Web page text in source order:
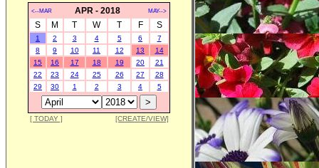
<--MAR APR - 2018 MAY-->
S M T W T F S
1 2 3 4 5 6
7
8
9 10 11 12 13
14
15
16 17 18 19 20
21
22
23 24 25 26 27
28
29
30 1 2 3 4 5
[ TODAY ] [CREATE/VIEW]